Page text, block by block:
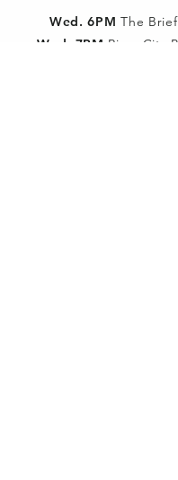
Wed. 6PM The
Wed. 7PM River City